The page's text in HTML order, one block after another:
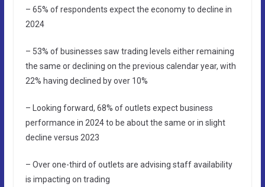
– 65% of respondents expect the economy to decline in
2024
– 53% of businesses saw trading levels either remaining
the same or declining on the previous calendar year, with
22% having declined by over 10%
– Looking forward, 68% of outlets expect business
performance in 2024 to be about the same or in slight
decline versus 2023
– Over one-third of outlets are advising staff availability
is impacting on trading